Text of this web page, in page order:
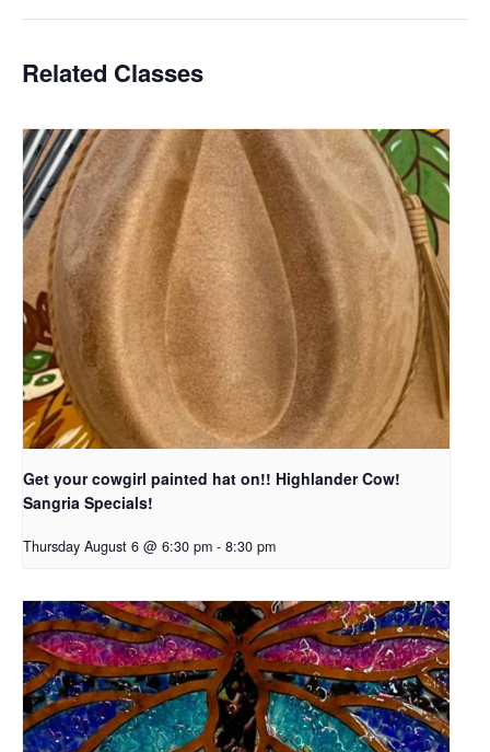
Related Classes
Get your cowgirl painted hat on!! Highlander Cow!
Sangria Specials!
Thursday August 6 @ 6:30 pm - 8:30 pm